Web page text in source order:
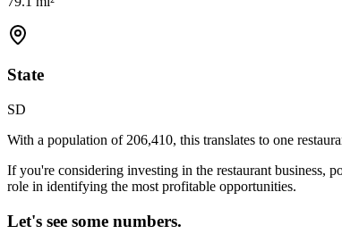
State
SD
With a population of 206,410, this translates to one
If you're considering investing in the restaurant business,
role in identifying the most profitable opportunities.
Let's see some numbers.